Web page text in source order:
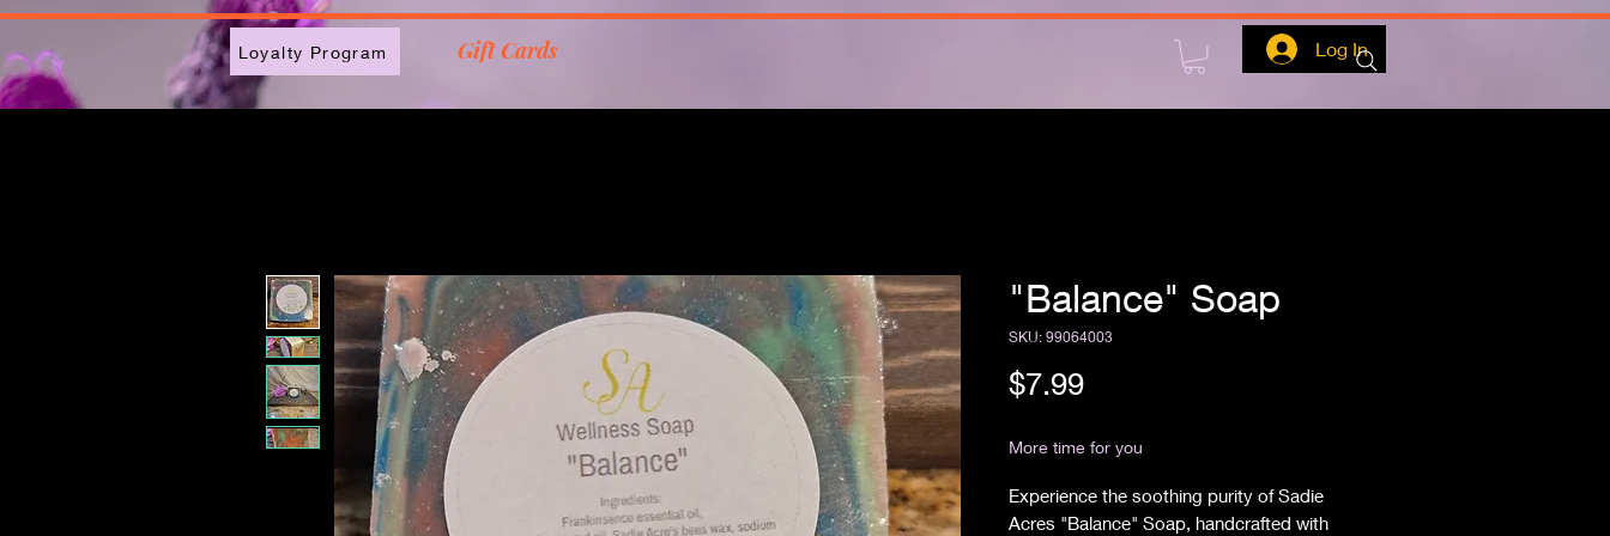
Loyalty Program Gift Cards Log In
"Balance" Soap
SKU: 99064003
$7.99Price
More time for you
Experience the soothing purity of Sadie
Acres "Balance" Soap, handcrafted with